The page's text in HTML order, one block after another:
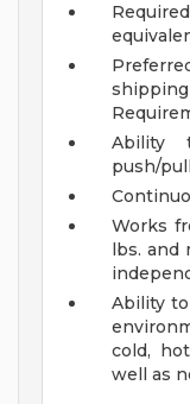
Ability
push/
Works
lbs. and
Ability
cold,
well as